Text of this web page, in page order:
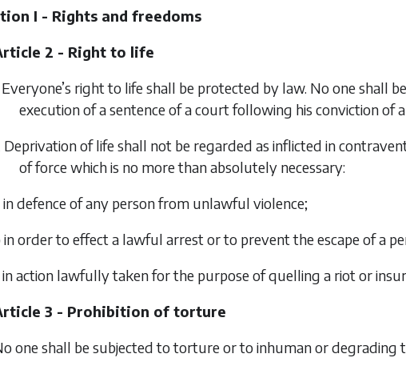
I - Rights and freedoms
2 - Right to life
Everyone’s right to life shall be protected by law. No one shall
execution of a sentence of a court following his conviction of
Deprivation of life shall not be regarded as inflicted in
of force which is no more than absolutely necessary:
in defence of any person from unlawful violence;
in order to effect a lawful arrest or to prevent the escape of a
in action lawfully taken for the purpose of quelling a riot or
3 - Prohibition of torture
one shall be subjected to torture or to inhuman or degrading